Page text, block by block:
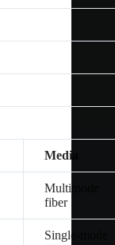
Media
Multimode
fiber
Single-mode